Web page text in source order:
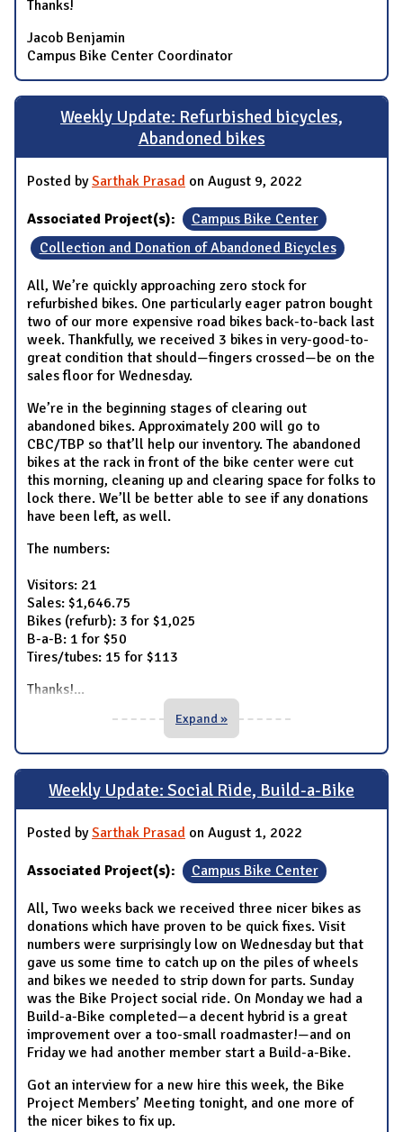
Thanks!
Jacob Benjamin
Campus Bike Center Coordinator
Weekly Update: Refurbished bicycles,
Abandoned bikes
Posted bySarthak Prasad on August 9, 2022
Associated Project(s):
Campus Bike Center
Collection and Donation of Abandoned Bicycles
All, We’re quickly approaching zero stock for
refurbished bikes. One particularly eager patron bought
two of our more expensive road bikes back-to-back last
week. Thankfully, we received 3 bikes in very-good-to-
great condition that should—fingers crossed—be on the
sales floor for Wednesday.
We’re in the beginning stages of clearing out
abandoned bikes. Approximately 200 will go to
CBC/TBP so that’ll help our inventory. The abandoned
bikes at the rack in front of the bike center were cut
this morning, cleaning up and clearing space for folks to
lock there. We’ll be better able to see if any donations
have been left, as well.
The numbers:
Visitors: 21
Sales: $1,646.75
Bikes (refurb): 3 for $1,025
B-a-B: 1 for $50
Tires/tubes: 15 for $113
Thanks!...
Expand »
Weekly Update: Social Ride, Build-a-Bike
Posted bySarthak Prasad on August 1, 2022
Associated Project(s): Campus Bike Center
All, Two weeks back we received three nicer bikes as
donations which have proven to be quick fixes. Visit
numbers were surprisingly low on Wednesday but that
gave us some time to catch up on the piles of wheels
and bikes we needed to strip down for parts. Sunday
was the Bike Project social ride. On Monday we had a
Build-a-Bike completed—a decent hybrid is a great
improvement over a too-small roadmaster!—and on
Friday we had another member start a Build-a-Bike.
Got an interview for a new hire this week, the Bike
Project Members’ Meeting tonight, and one more of
the nicer bikes to fix up.